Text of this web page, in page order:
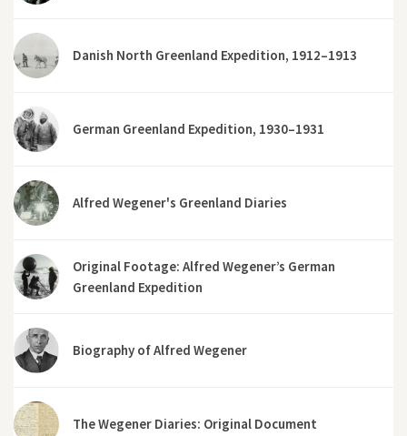
Danish North Greenland Expedition, 1912–1913
German Greenland Expedition, 1930–1931
Alfred Wegener's Greenland Diaries
Original Footage: Alfred Wegener’s German
Greenland Expedition
Biography of Alfred Wegener
The Wegener Diaries: Original Document